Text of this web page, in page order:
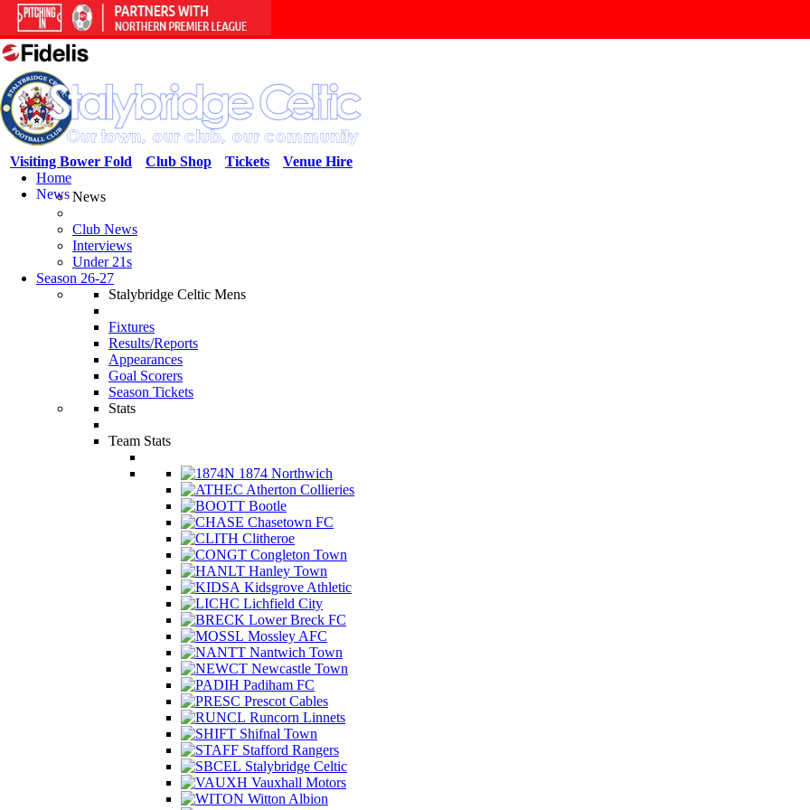
Venue Hire
Tickets
Club Shop
Visiting Bower Fold
Home
NewsNews
Club News
Interviews
Under 21s
Season 26-27
Stalybridge Celtic Mens
Fixtures
Results/Reports
Appearances
Goal Scorers
Season Tickets
Stats
Team Stats
1874 Northwich
Atherton Collieries
Bootle
Chasetown FC
Clitheroe
Congleton Town
Hanley Town
Kidsgrove Athletic
Lichfield City
Lower Breck FC
Mossley AFC
Nantwich Town
Newcastle Town
Padiham FC
Prescot Cables
Runcorn Linnets
Shifnal Town
Stafford Rangers
Stalybridge Celtic
Vauxhall Motors
Witton Albion